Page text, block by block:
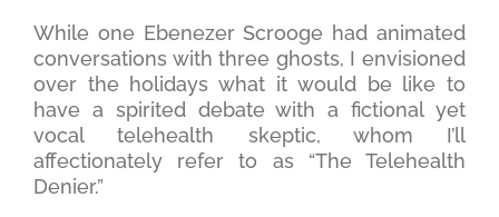
While one Ebenezer Scrooge had animated
conversations with three ghosts, I envisioned
over the holidays what it would be like to
have a spirited debate with a fictional yet
vocal telehealth skeptic, whom I’ll
affectionately refer to as “The Telehealth
Denier.”